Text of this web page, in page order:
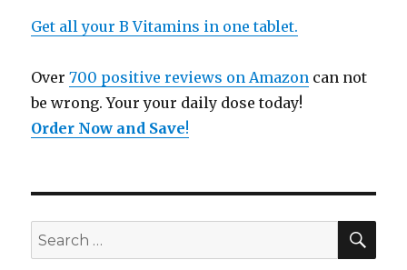
Get all your B Vitamins in one tablet.
Over700 positive reviews on Amazon can not
be wrong. Your your daily dose today!
Order Now and Save!
Search
for: